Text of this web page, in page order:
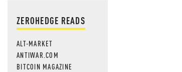
ZEROHEDGE READS
ALT-MARKET
ANTIWAR.COM
BITCOIN MAGAZINE